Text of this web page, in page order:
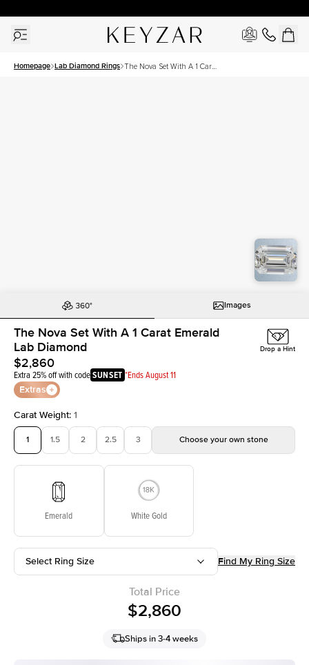
Homepage Lab Diamond Rings The Nova Set With A 1 Carat
Images
The Nova Set With A 1 Carat Emerald
Lab Diamond
$2,860
Extra 25% off with codeSUNSET *Ends August 11
Extras
Drop a Hint
Carat Weight: 1
1 1.5 2 2.5 3 Choose your own stone
Emerald White Gold
Select Ring Size Find My Ring Size
Total Price
$2,860
Ships in 3-4 weeks